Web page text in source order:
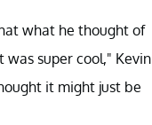
what he thought of
super cool," Kevin
it might just be